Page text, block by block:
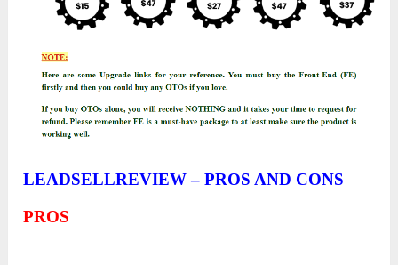
LEADSELLREVIEW – PROS AND CONS
PROS